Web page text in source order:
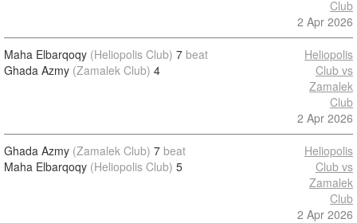
Club
2 Apr 2026
Maha Elbarqoqy (Heliopolis Club) 7 beat
Ghada Azmy (Zamalek Club) 4
Heliopolis
Club vs
Zamalek
Club
2 Apr 2026
Ghada Azmy (Zamalek Club) 7 beat
Maha Elbarqoqy (Heliopolis Club) 5
Heliopolis
Club vs
Zamalek
Club
2 Apr 2026